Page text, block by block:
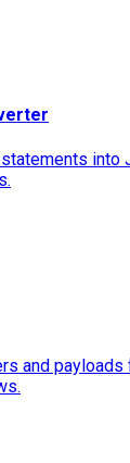
into
and